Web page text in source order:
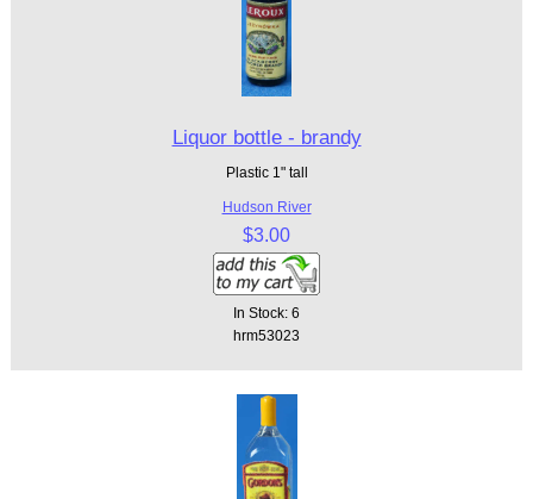
Liquor bottle - brandy
Plastic 1" tall
Hudson River
$3.00
In Stock: 6
hrm53023